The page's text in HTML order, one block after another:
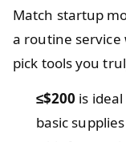
Match startup
a routine service
pick tools you
≤$200 is
basic